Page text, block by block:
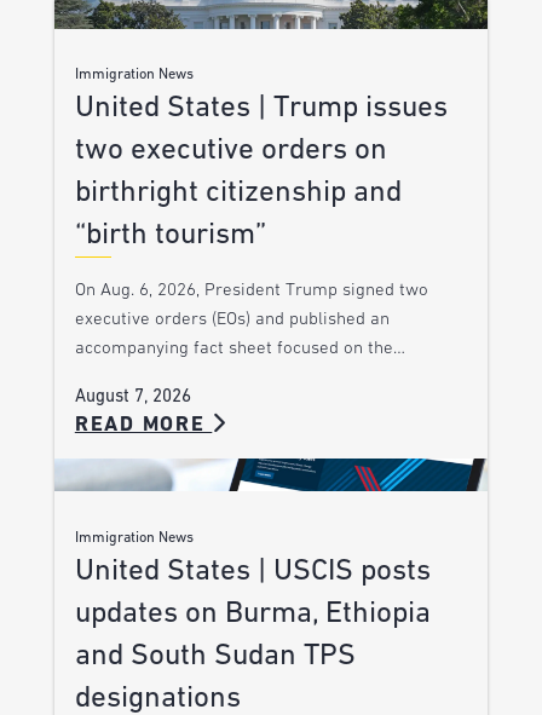
Immigration News
United States | Trump issues
two executive orders on
birthright citizenship and
“birth tourism”
On Aug. 6, 2026, President Trump signed two
executive orders (EOs) and published an
accompanying fact sheet focused on the…
August 7, 2026
READ MORE
Immigration News
United States | USCIS posts
updates on Burma, Ethiopia
and South Sudan TPS
designations